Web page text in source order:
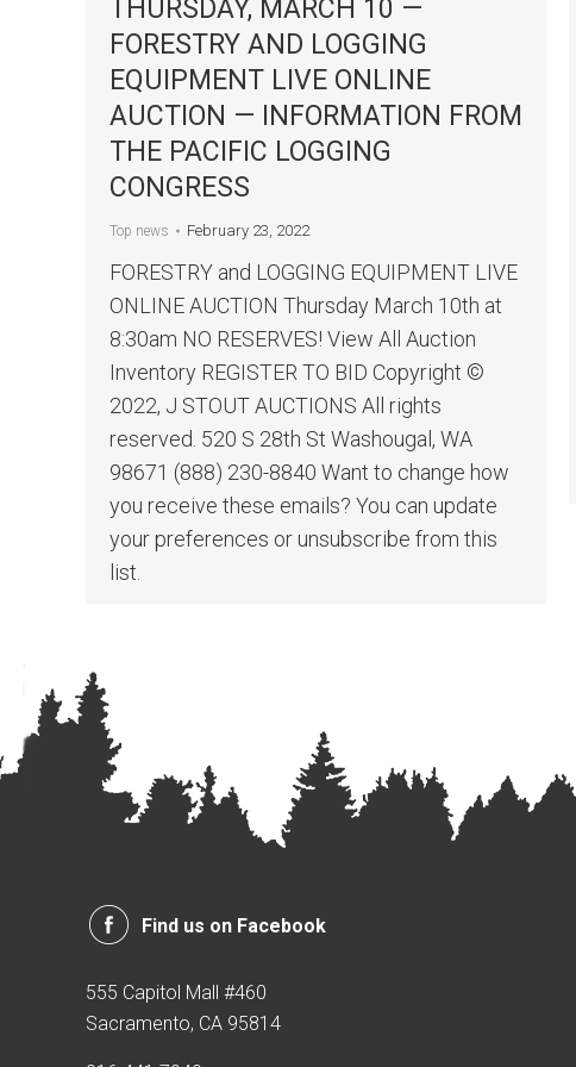
THURSDAY, MARCH 10 —
FORESTRY AND LOGGING
EQUIPMENT LIVE ONLINE
AUCTION — INFORMATION FROM
THE PACIFIC LOGGING
CONGRESS
Top news February 23, 2022
FORESTRY and LOGGING EQUIPMENT LIVE
ONLINE AUCTION Thursday March 10th at
8:30am NO RESERVES! View All Auction
Inventory REGISTER TO BID Copyright ©
2022, J STOUT AUCTIONS All rights
reserved. 520 S 28th St Washougal, WA
98671 (888) 230-8840 Want to change how
you receive these emails? You can update
your preferences or unsubscribe from this
list.
Find us on Facebook
555 Capitol Mall #460
Sacramento, CA 95814